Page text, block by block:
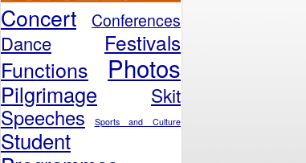
Concert Conferences
Dance Festivals
Functions Photos
Pilgrimage Skit
Speeches Sports and Culture
Student